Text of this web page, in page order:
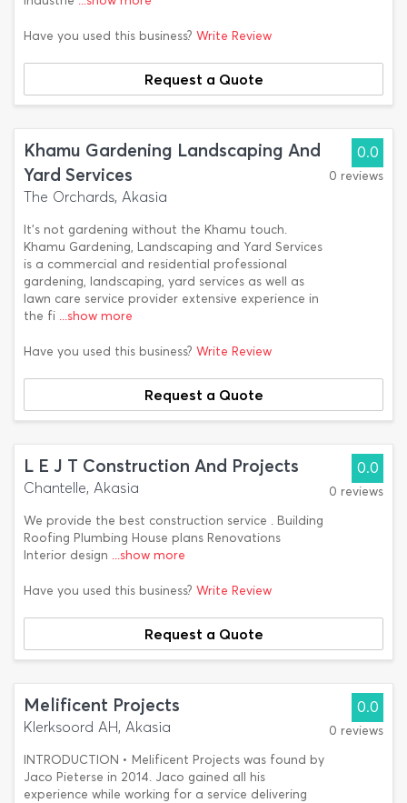
Have you used this business? Write Review
Request a Quote
Khamu Gardening Landscaping And
Yard Services
The Orchards, Akasia
It's not gardening without the Khamu touch.
Khamu Gardening, Landscaping and Yard Services
is a commercial and residential professional
gardening, landscaping, yard services as well as
lawn care service provider extensive experience in
the fi ...show more
0.0
0 reviews
Have you used this business? Write Review
Request a Quote
L E J T Construction And Projects
Chantelle, Akasia
We provide the best construction service . Building
Roofing Plumbing House plans Renovations
Interior design ...show more
0.0
0 reviews
Have you used this business? Write Review
Request a Quote
Melificent Projects
Klerksoord AH, Akasia
INTRODUCTION • Melificent Projects was found by
Jaco Pieterse in 2014. Jaco gained all his
experience while working for a service delivering
0.0
0 reviews